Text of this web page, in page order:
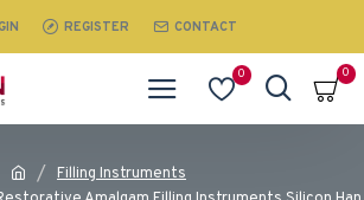
REGISTER CONTACT
0 0
Filling Instruments